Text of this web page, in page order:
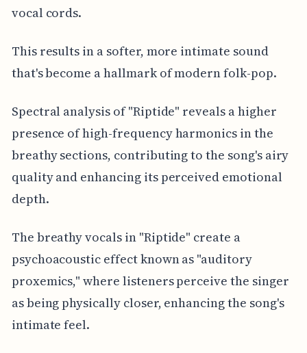
vocal cords.
This results in a softer, more intimate sound
that's become a hallmark of modern folk-pop.
Spectral analysis of "Riptide" reveals a higher
presence of high-frequency harmonics in the
breathy sections, contributing to the song's airy
quality and enhancing its perceived emotional
depth.
The breathy vocals in "Riptide" create a
psychoacoustic effect known as "auditory
proxemics," where listeners perceive the singer
as being physically closer, enhancing the song's
intimate feel.